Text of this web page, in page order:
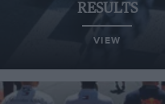
RESULTS
VIEW